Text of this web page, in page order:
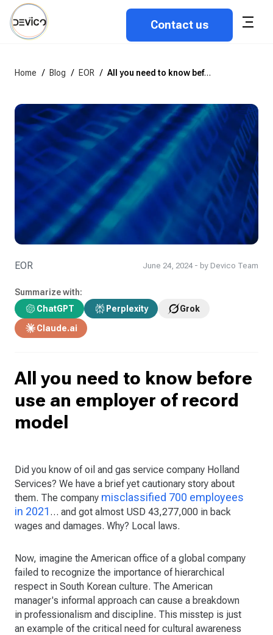
Contact us
Home / Blog / EOR / All you need to know before use an employer of record model
EOR June 24, 2024 - by Devico Team
Summarize with:
ChatGPT
Perplexity
Grok
Claude.ai
All you need to know before
use an employer of record
model
Did you know of oil and gas service company Holland
Services? We have a brief yet cautionary story about
them. The company misclassified 700 employees
in 2021 … and got almost USD 43,277,000 in back
wages and damages. Why? Local laws.
Now, imagine the American office of a global company
failed to recognize the importance of hierarchical
respect in South Korean culture. The American
manager's informal approach can cause a breakdown
in professionalism and discipline. This misstep is just
an example of the critical need for cultural awareness